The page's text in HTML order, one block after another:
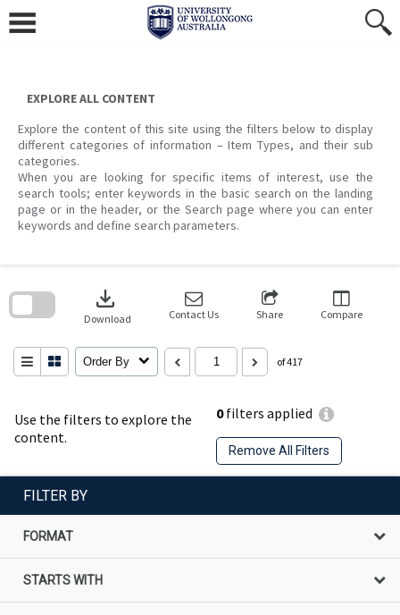
content
EXPLORE ALL CONTENT
Explore the content of this site using the filters below to display
different categories of information – Item Types, and their sub
categories.
When you are looking for specific items of interest, use the
search tools; enter keywords in the basic search on the landing
page or in the header, or the Search page where you can enter
keywords and define search parameters.
Use the filters to explore the
content.
0filters applied
Remove All Filters
download
Download Contact Us Share Compare
Order By of 417
search
FILTER BY
FORMAT
STARTS WITH